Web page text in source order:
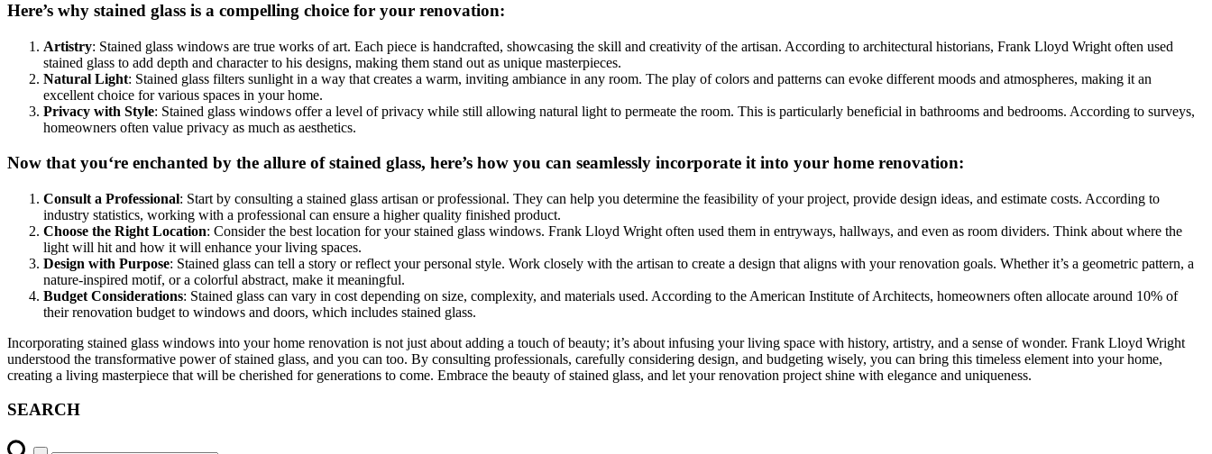
Here’s why stained glass is a compelling choice for your renovation:
Artistry: Stained glass windows are true works of art. Each piece is handcrafted, showcasing the skill and creativity of the artisan. According to architectural historians, Frank Lloyd Wright often used
stained glass to add depth and character to his designs, making them stand out as unique masterpieces.
Natural Light: Stained glass filters sunlight in a way that creates a warm, inviting ambiance in any room. The play of colors and patterns can evoke different moods and atmospheres, making it an
excellent choice for various spaces in your home.
Privacy with Style: Stained glass windows offer a level of privacy while still allowing natural light to permeate the room. This is particularly beneficial in bathrooms and bedrooms. According to surveys,
homeowners often value privacy as much as aesthetics.
Now that you‘re enchanted by the allure of stained glass, here’s how you can seamlessly incorporate it into your home renovation:
Consult a Professional: Start by consulting a stained glass artisan or professional. They can help you determine the feasibility of your project, provide design ideas, and estimate costs. According to
industry statistics, working with a professional can ensure a higher quality finished product.
Choose the Right Location: Consider the best location for your stained glass windows. Frank Lloyd Wright often used them in entryways, hallways, and even as room dividers. Think about where the
light will hit and how it will enhance your living spaces.
Design with Purpose: Stained glass can tell a story or reflect your personal style. Work closely with the artisan to create a design that aligns with your renovation goals. Whether it’s a geometric pattern, a
nature-inspired motif, or a colorful abstract, make it meaningful.
Budget Considerations: Stained glass can vary in cost depending on size, complexity, and materials used. According to the American Institute of Architects, homeowners often allocate around 10% of
their renovation budget to windows and doors, which includes stained glass.
Incorporating stained glass windows into your home renovation is not just about adding a touch of beauty; it’s about infusing your living space with history, artistry, and a sense of wonder. Frank Lloyd Wright
understood the transformative power of stained glass, and you can too. By consulting professionals, carefully considering design, and budgeting wisely, you can bring this timeless element into your home,
creating a living masterpiece that will be cherished for generations to come. Embrace the beauty of stained glass, and let your renovation project shine with elegance and uniqueness.
SEARCH